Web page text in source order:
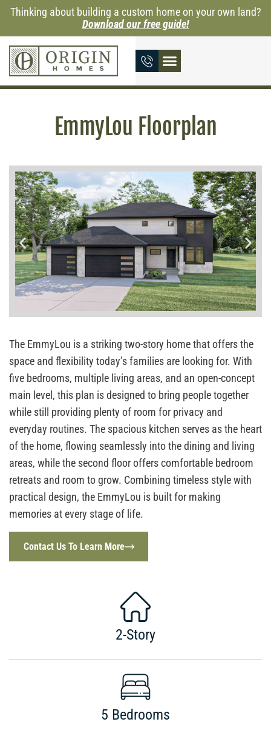
Thinking about building a custom home on your own land?
Download our free guide!
EmmyLou Floorplan
The EmmyLou is a striking two-story home that offers the
space and flexibility today’s families are looking for. With
five bedrooms, multiple living areas, and an open-concept
main level, this plan is designed to bring people together
while still providing plenty of room for privacy and
everyday routines. The spacious kitchen serves as the heart
of the home, flowing seamlessly into the dining and living
areas, while the second floor offers comfortable bedroom
retreats and room to grow. Combining timeless style with
practical design, the EmmyLou is built for making
memories at every stage of life.
Contact Us To Learn More
2-Story
5 Bedrooms